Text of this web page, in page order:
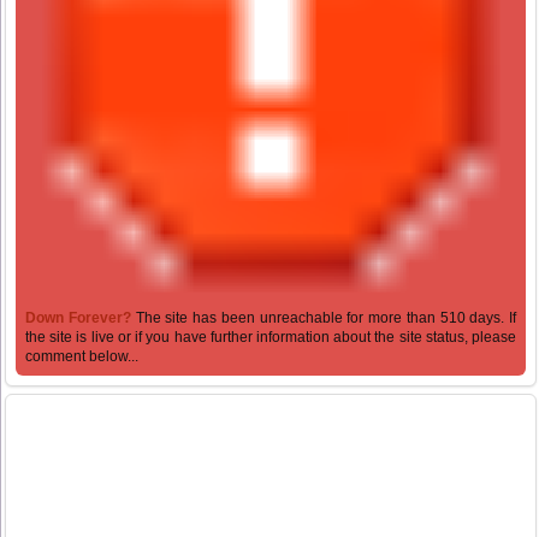
Down Forever? The site has been unreachable for more than 510 days. If
the site is live or if you have further information about the site status, please
comment below...